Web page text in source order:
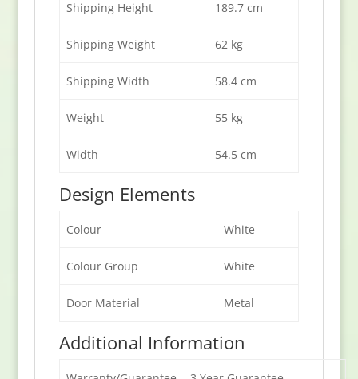
Shipping Height 189.7 cm
Shipping Weight 62 kg
Shipping Width 58.4 cm
Weight 55 kg
Width 54.5 cm
Design Elements
Colour White
Colour Group White
Door Material Metal
Additional Information